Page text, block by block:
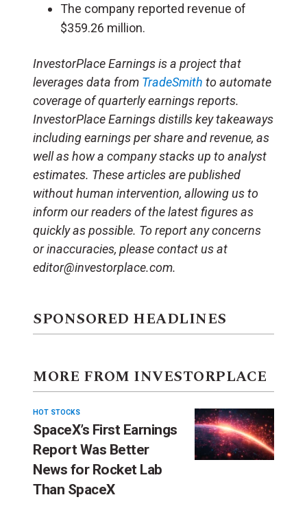
The company reported revenue of
$359.26 million.
InvestorPlace Earnings is a project that
leverages data from TradeSmith to automate
coverage of quarterly earnings reports.
InvestorPlace Earnings distills key takeaways
including earnings per share and revenue, as
well as how a company stacks up to analyst
estimates. These articles are published
without human intervention, allowing us to
inform our readers of the latest figures as
quickly as possible. To report any concerns
or inaccuracies, please contact us at
editor@investorplace.com.
SPONSORED HEADLINES
MORE FROM INVESTORPLACE
HOT STOCKS
SpaceX’s First Earnings
Report Was Better
News for Rocket Lab
Than SpaceX